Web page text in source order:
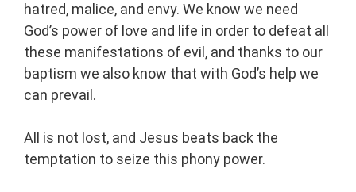
hatred, malice, and envy. We know we need
God’s power of love and life in order to defeat all
these manifestations of evil, and thanks to our
baptism we also know that with God’s help we
can prevail.
All is not lost, and Jesus beats back the
temptation to seize this phony power.